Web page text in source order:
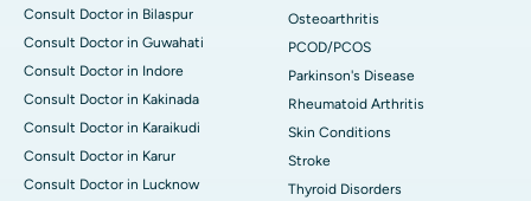
Consult Doctor in Bilaspur
Consult Doctor in Guwahati
Consult Doctor in Indore
Consult Doctor in Kakinada
Consult Doctor in Karaikudi
Consult Doctor in Karur
Consult Doctor in Lucknow
Osteoarthritis
PCOD/PCOS
Parkinson's Disease
Rheumatoid Arthritis
Skin Conditions
Stroke
Thyroid Disorders